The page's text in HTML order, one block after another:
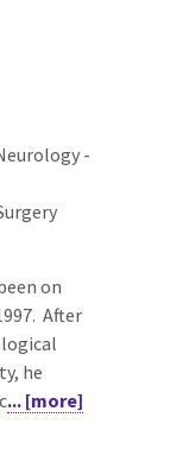
-
on
After
he
... [more]